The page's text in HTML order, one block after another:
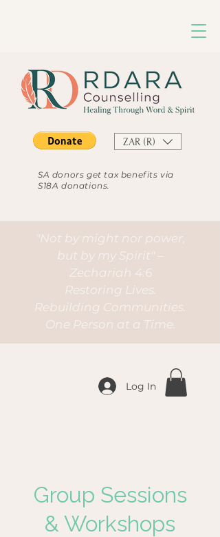
"Not by might nor power,
but by my Spirit" –
Zechariah 4:6
Restoring Lives.
Rebuilding Communities.
One Person at a Time.
ZAR (R)
SA donors get tax benefits via
S18A donations.
Log In
Group Sessions
& Workshops